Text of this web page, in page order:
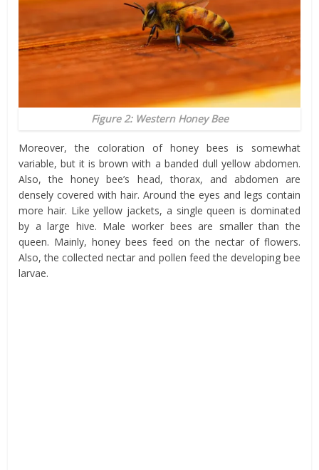
Figure 2: Western Honey Bee
Moreover, the coloration of honey bees is somewhat
variable, but it is brown with a banded dull yellow abdomen.
Also, the honey bee’s head, thorax, and abdomen are
densely covered with hair. Around the eyes and legs contain
more hair. Like yellow jackets, a single queen is dominated
by a large hive. Male worker bees are smaller than the
queen. Mainly, honey bees feed on the nectar of flowers.
Also, the collected nectar and pollen feed the developing bee
larvae.